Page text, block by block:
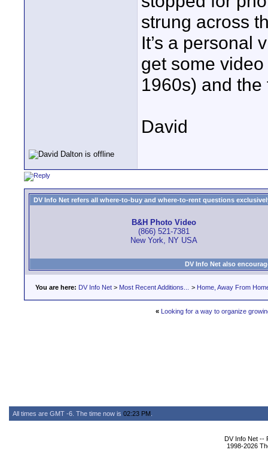
strung across
It’s a personal
get some
1960s) and the
David
DV Info Net refers all where-to-buy and where-to-rent questions
B&H Photo Video
(866) 521-7381
New York, NY USA
DV Info Net also
You are here: DV Info Net > Most Recent Additions... > Home, Away From
« Looking for a way to organize
All times are GMT -6. The time now is 02:23 PM
DV Info Net --
1998-2026